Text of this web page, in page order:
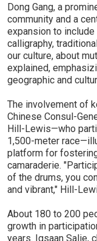
Dong Gang, a
community and a
expansion to
calligraphy,
our culture, about
explained,
geographic and
The involvement of
Chinese Consul-
Hill-Lewis—who
1,500-meter
platform for
camaraderie.
of the drums, you
and vibrant," Hill-
About 180 to 200
growth in
years. Igsaan Salie,